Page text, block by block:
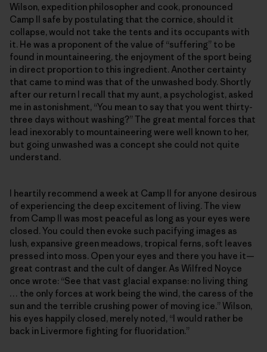
Wilson, expedition philosopher and cook, pronounced
Camp II safe by postulating that the cornice, should it
collapse, would not take the tents and its occupants with
it. He was a proponent of the value of “suffering” to be
found in mountaineering, the enjoyment of the sport being
in direct proportion to this ingredient. Another certainty
that came to mind was that of the unwashed body. Shortly
after our return I recall that my aunt, a psychologist, asked
me in astonishment, “You mean to say that you went thirty-
three days without washing?” The great mental forces that
lead inexorably to mountaineering were well known to her,
but going unwashed was a concept she could not quite
understand.
I heartily recommend a week at Camp II for anyone desirous
of experiencing the deep excitement of living. The view
from Camp II was most peaceful as long as your eyes were
closed. You could then evoke such pacifying images as
lush, expansive green meadows, tropical ferns, soft leaves
pressed into moss. Open your eyes and there you have it—
great contrast and the cult of danger. As Wilfred Noyce
once wrote: “See that vast glacial expanse: no living thing
… the only forces at work being the wind, the caress of the
sun and the terrible crushing power of moving ice.” Wilson,
his eyes happily closed, merely noted, “I would rather be
back in Livermore fighting for fluoridation.”